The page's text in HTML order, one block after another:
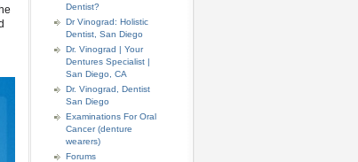
Dentist?
Dr Vinograd: Holistic
Dentist, San Diego
Dr. Vinograd | Your
Dentures Specialist |
San Diego, CA
Dr. Vinograd, Dentist
San Diego
Examinations For Oral
Cancer (denture
wearers)
Forums